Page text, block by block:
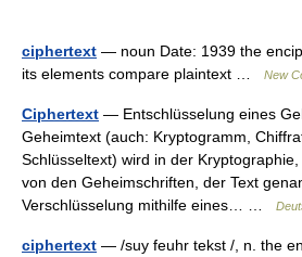
ciphertext — noun Date: 1939 the
its elements compare plaintext …
New
Ciphertext — Entschlüsselung eines
Geheimtext (auch: Kryptogramm,
Schlüsseltext) wird in der
von den Geheimschriften, der Text
Verschlüsselung mithilfe eines… …
ciphertext — /suy feuhr tekst /, n. the